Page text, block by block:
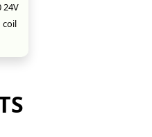
24V
coil